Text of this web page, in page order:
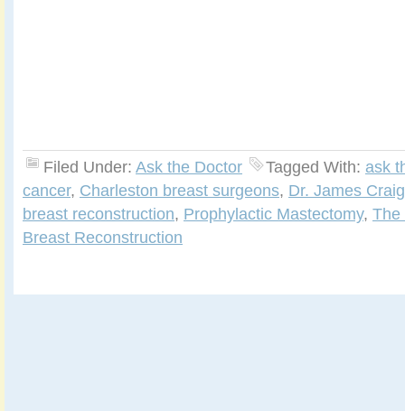
Filed Under: Ask the Doctor Tagged With: ask
cancer, Charleston breast surgeons, Dr. James
breast reconstruction, Prophylactic Mastectomy, The
Breast Reconstruction